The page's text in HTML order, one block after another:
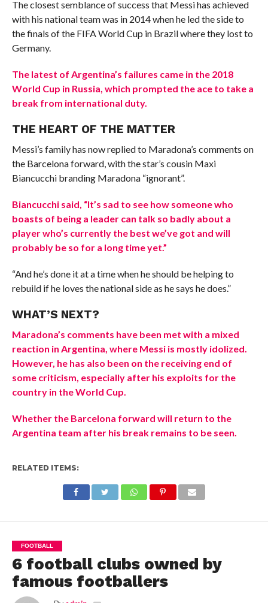
The closest semblance of success that Messi has achieved
with his national team was in 2014 when he led the side to
the finals of the FIFA World Cup in Brazil where they lost to
Germany.
The latest of Argentina’s failures came in the 2018
World Cup in Russia, which prompted the ace to take a
break from international duty.
THE HEART OF THE MATTER
Messi’s family has now replied to Maradona’s comments on
the Barcelona forward, with the star’s cousin Maxi
Biancucchi branding Maradona “ignorant”.
Biancucchi said, “It’s sad to see how someone who
boasts of being a leader can talk so badly about a
player who’s currently the best we’ve got and will
probably be so for a long time yet.”
“And he’s done it at a time when he should be helping to
rebuild if he loves the national side as he says he does.”
WHAT’S NEXT?
Maradona’s comments have been met with a mixed
reaction in Argentina, where Messi is mostly idolized.
However, he has also been on the receiving end of
some criticism, especially after his exploits for the
country in the World Cup.
Whether the Barcelona forward will return to the
Argentina team after his break remains to be seen.
RELATED ITEMS:
FOOTBALL
6 football clubs owned by
famous footballers